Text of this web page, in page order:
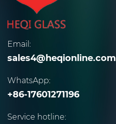
Email:
sales4@heqionline.com
WhatsApp:
+86-17601271196
Service hotline: